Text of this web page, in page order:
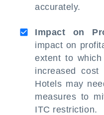
accurately.
Impact on
impact on
extent to
increased
Hotels may
measures to
ITC restriction.